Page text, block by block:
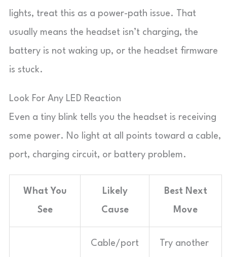
lights, treat this as a power-path issue. That
usually means the headset isn’t charging, the
battery is not waking up, or the headset firmware
is stuck.
Look For Any LED Reaction
Even a tiny blink tells you the headset is receiving
some power. No light at all points toward a cable,
port, charging circuit, or battery problem.
What You
See
Likely
Cause
Best Next
Move
Cable/port Try another